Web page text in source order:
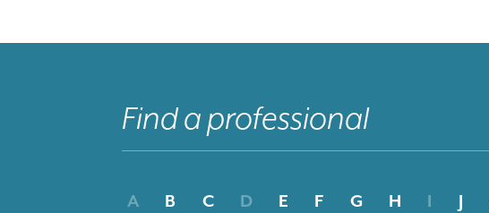
A B C D E F G H I J